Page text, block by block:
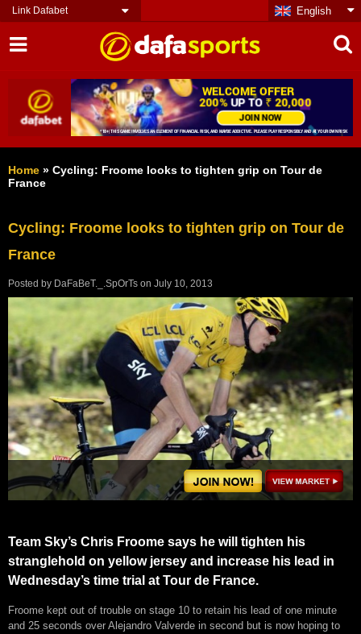
Link Dafabet English
Home » Cycling: Froome looks to tighten grip on Tour de
France
Cycling: Froome looks to tighten grip on Tour de
France
Posted by DaFaBeT._.SpOrTs on July 10, 2013
Team Sky’s Chris Froome says he will tighten his
stranglehold on yellow jersey and increase his lead in
Wednesday’s time trial at Tour de France.
Froome kept out of trouble on stage 10 to retain his lead of one minute
and 25 seconds over Alejandro Valverde in second but is now hoping to